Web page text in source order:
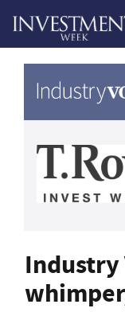
Industry